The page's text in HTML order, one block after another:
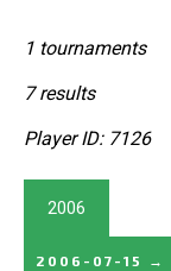
1 tournaments
7 results
Player ID: 7126
2006
2006-07-15 →